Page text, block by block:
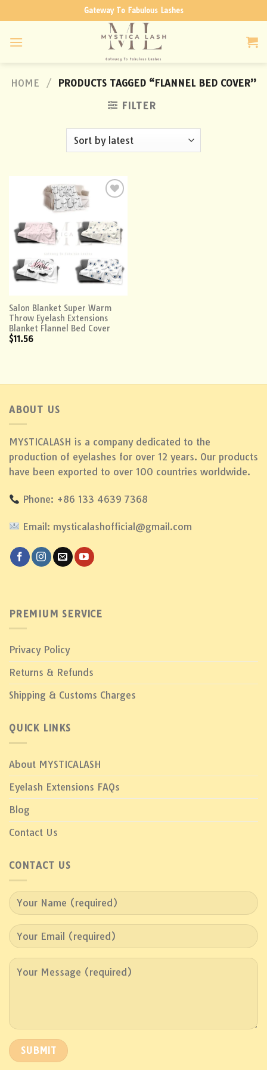
to
content
Gateway To Fabulous Lashes
HOME /
PRODUCTS TAGGED “FLANNEL BED COVER”
FILTER
Salon Blanket Super Warm
Throw Eyelash Extensions
Blanket Flannel Bed Cover
$11.56
ABOUT US
MYSTICALASH is a company dedicated to the
production of eyelashes for over 12 years. Our products
have been exported to over 100 countries worldwide.
Phone: +86 133 4639 7368
Email: mysticalashofficial@gmail.com
PREMIUM SERVICE
Privacy Policy
Returns & Refunds
Shipping & Customs Charges
QUICK LINKS
About MYSTICALASH
Eyelash Extensions FAQs
Blog
Contact Us
CONTACT US